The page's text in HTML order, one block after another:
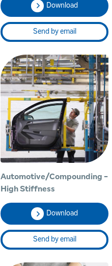
Download
Send by email
Automotive/Compounding -
High Stiffness
Download
Send by email